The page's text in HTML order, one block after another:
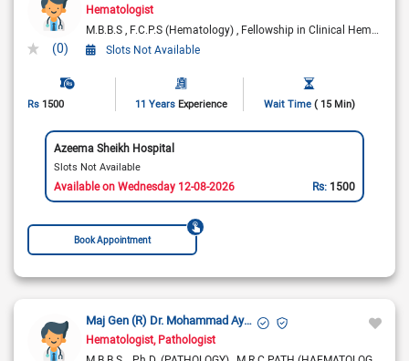
(0)
Hematologist
M.B.B.S F.C.P.S (Hematology) Fellowship in Clinical Hematology (UK)
Slots Not Available
Rs 1500 11 Years Experience Wait Time ( 15 Min)
Azeema Sheikh Hospital
Slots Not Available
Available on Wednesday 12-08-2026 Rs: 1500
Book Appointment
Maj Gen (R) Dr. Mohammad Ayyub
Hematologist Pathologist